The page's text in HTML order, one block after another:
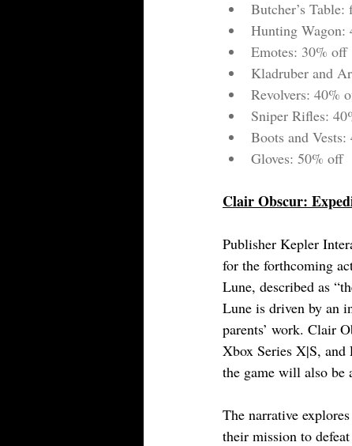
Butcher’s
Hunting Wagon:
Emotes: 30% off
Kladruber and
Revolvers: 40%
Sniper Rifles:
Boots and
Gloves: 50% off
Clair Obscur:
Publisher Kepler
for the forthcoming
Lune, described as
Lune is driven by an
parents’ work. Clair
Xbox Series X|S, and
the game will also be
The narrative
their mission to